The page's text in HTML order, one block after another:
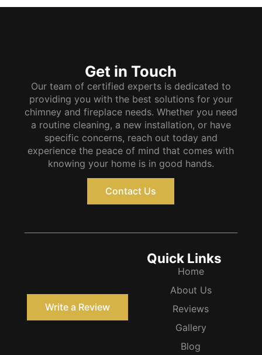
Get in Touch
Our team of certified experts is dedicated to
providing you with the best solutions for your
chimney and fireplace needs. Whether you need
a routine cleaning, a new installation, or have
specific concerns, reach out today and
experience the peace of mind that comes with
knowing your home is in good hands.
Contact Us
Write a Review
Quick Links
Home
About Us
Reviews
Gallery
Blog